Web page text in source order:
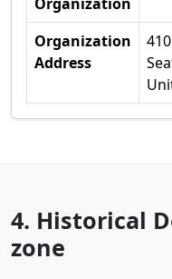
Organization
Address
4. Historical
zone